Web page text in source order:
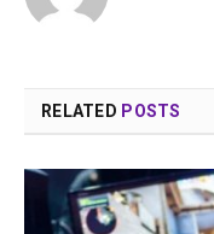
RELATED POSTS